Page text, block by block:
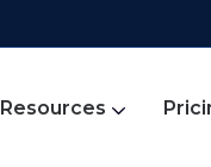
Resources